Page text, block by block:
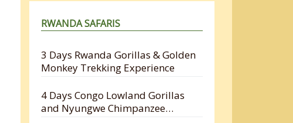
RWANDA SAFARIS
3 Days Rwanda Gorillas & Golden
Monkey Trekking Experience
4 Days Congo Lowland Gorillas
and Nyungwe Chimpanzee